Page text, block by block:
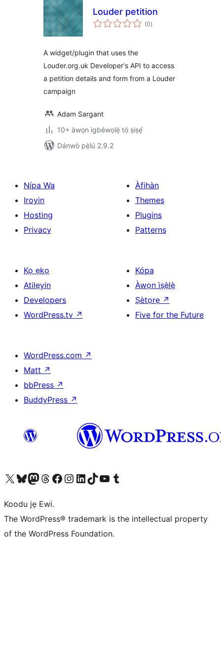
Louder petition
(0àpapọ̀
àwọn
)
A widget/plugin that uses the
Louder.org.uk Developer's API to access
a petition details and form from a Louder
campaign
Adam Sargant
10+ àwọn ìgbéwọlẹ̀ tó ṣiṣẹ́
Dánwò pẹ̀lú 2.9.2
Nípa Wa
Iroyin
Hosting
Privacy
Àfihàn
Themes
Plugins
Patterns
Kọ ẹkọ
Atilẹyin
Developers
WordPress.tv ↗
Kópa
Àwọn ìṣẹ̀lẹ̀
Ṣètọrẹ ↗
Five for the Future
WordPress.com ↗
Matt ↗
bbPress ↗
BuddyPress ↗
Ṣabẹwo sí àkàùntù X (Twitter tẹ́lẹ̀) waBẹwo akanti Bluesky waLọ sí àkáǹtì Mastodon waBẹwo akanti Threads waṢabẹwo si Facebook waVisit our Instagram account
Visit our LinkedIn account
Bẹwo akanti TikTok waVisit our YouTube channel
Bẹwo akanti Tumblr wa
Koodu jẹ Ewi.
The WordPress® trademark is the intellectual property
of the WordPress Foundation.